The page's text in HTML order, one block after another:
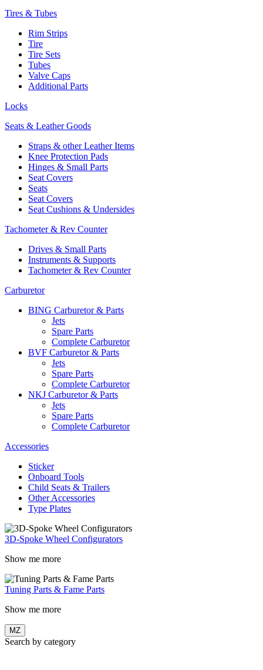
Tires & Tubes
Rim Strips
Tire
Tire Sets
Tubes
Valve Caps
Additional Parts
Locks
Seats & Leather Goods
Straps & other Leather Items
Knee Protection Pads
Hinges & Small Parts
Seat Covers
Seats
Seat Covers
Seat Cushions & Undersides
Tachometer & Rev Counter
Drives & Small Parts
Instruments & Supports
Tachometer & Rev Counter
Carburetor
BING Carburetor & Parts
Jets
Spare Parts
Complete Carburetor
BVF Carburetor & Parts
Jets
Spare Parts
Complete Carburetor
NKJ Carburetor & Parts
Jets
Spare Parts
Complete Carburetor
Accessories
Sticker
Onboard Tools
Child Seats & Trailers
Other Accessories
Type Plates
3D-Spoke Wheel Configurators
Show me more
Tuning Parts & Fame Parts
Show me more
MZ
Search by category